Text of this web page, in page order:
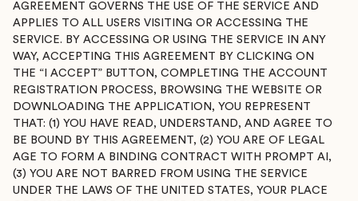
AGREEMENT GOVERNS THE USE OF THE SERVICE AND
APPLIES TO ALL USERS VISITING OR ACCESSING THE
SERVICE. BY ACCESSING OR USING THE SERVICE IN ANY
WAY, ACCEPTING THIS AGREEMENT BY CLICKING ON
THE “I ACCEPT” BUTTON, COMPLETING THE ACCOUNT
REGISTRATION PROCESS, BROWSING THE WEBSITE OR
DOWNLOADING THE APPLICATION, YOU REPRESENT
THAT: (1) YOU HAVE READ, UNDERSTAND, AND AGREE TO
BE BOUND BY THIS AGREEMENT, (2) YOU ARE OF LEGAL
AGE TO FORM A BINDING CONTRACT WITH PROMPT AI,
(3) YOU ARE NOT BARRED FROM USING THE SERVICE
UNDER THE LAWS OF THE UNITED STATES, YOUR PLACE